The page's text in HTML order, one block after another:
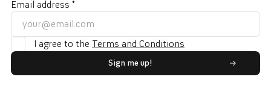
Email address *
I agree to the Terms and Conditions